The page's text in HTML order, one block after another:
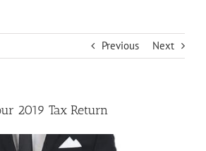
Previous Next
2019 Tax Return